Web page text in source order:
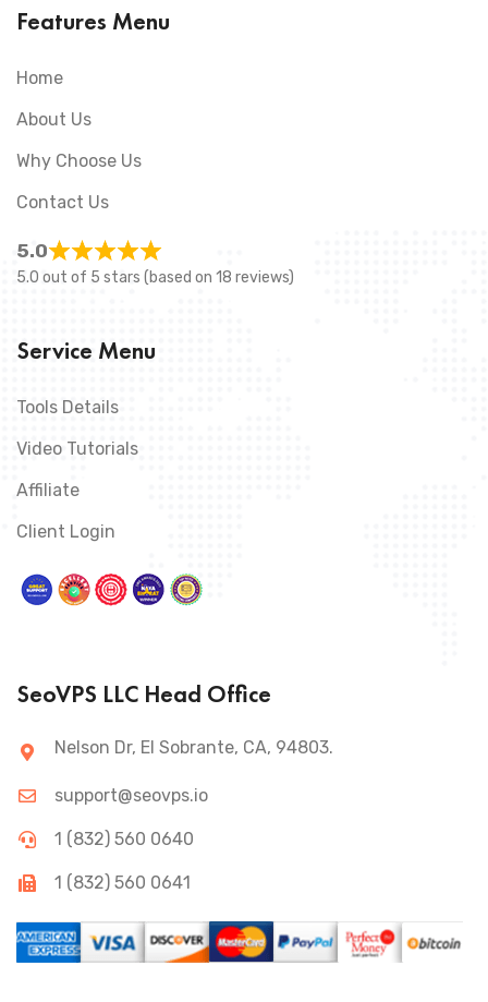
Features Menu
Home
About Us
Why Choose Us
Contact Us
5.0
5.0 out of 5 stars (based on 18 reviews)
Service Menu
Tools Details
Video Tutorials
Affiliate
Client Login
SeoVPS LLC Head Office
Nelson Dr, El Sobrante, CA, 94803.
support@seovps.io
1 (832) 560 0640
1 (832) 560 0641